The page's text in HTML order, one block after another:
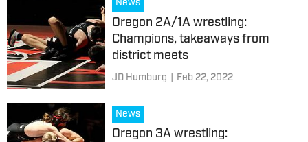
News
Oregon 2A/1A wrestling:
Champions, takeaways from
district meets
JD Humburg Feb 22, 2022
News
Oregon 3A wrestling: